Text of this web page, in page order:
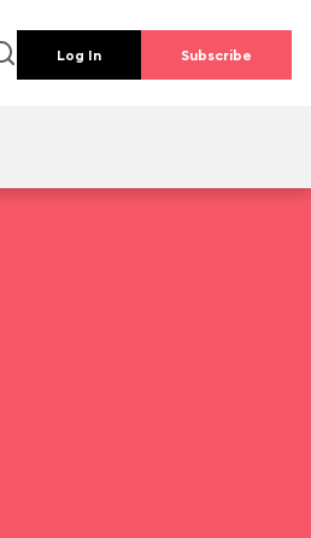
Log In Subscribe